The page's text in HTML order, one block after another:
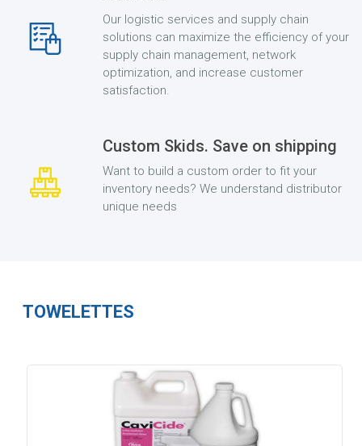
Our logistic services and supply chain
solutions can maximize the efficiency of your
supply chain management, network
optimization, and increase customer
satisfaction.
Custom Skids. Save on shipping
Want to build a custom order to fit your
inventory needs? We understand distributor
unique needs
TOWELETTES